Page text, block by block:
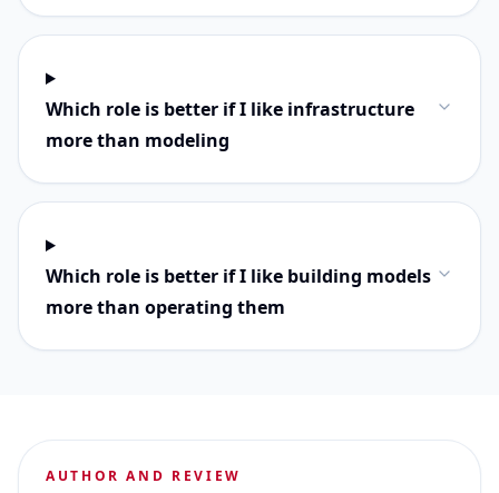
Which role is better if I like infrastructure
more than modeling
Which role is better if I like building models
more than operating them
AUTHOR AND REVIEW